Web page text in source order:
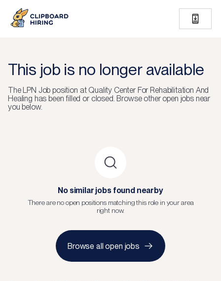
This job is no longer available
TheLPN Job position at Quality Center For Rehabilitation And
Healing has been filled or closed. Browse other open jobs near
you below.
No similar jobs found nearby
There are no open positions matching this role in your area
right now.
Browse all open jobs